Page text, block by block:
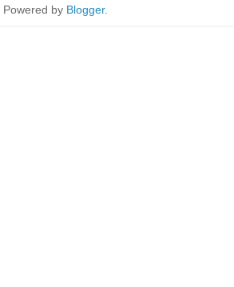
Powered by Blogger.